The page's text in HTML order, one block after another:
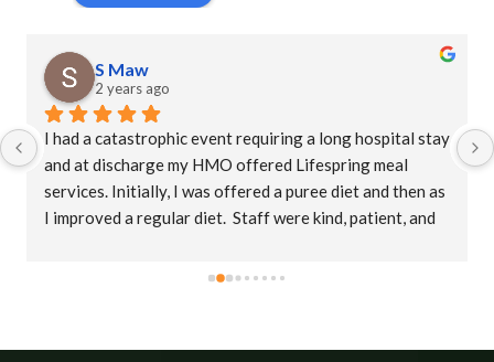
S Maw
2 years ago
I had a catastrophic event requiring a long hospital stay
and at discharge my HMO offered Lifespring meal
services. Initially, I was offered a puree diet and then as
I improved a regular diet.  Staff were kind, patient, and
accommodating. This is an amazing company who goes
I would highly recommend Lifespring.